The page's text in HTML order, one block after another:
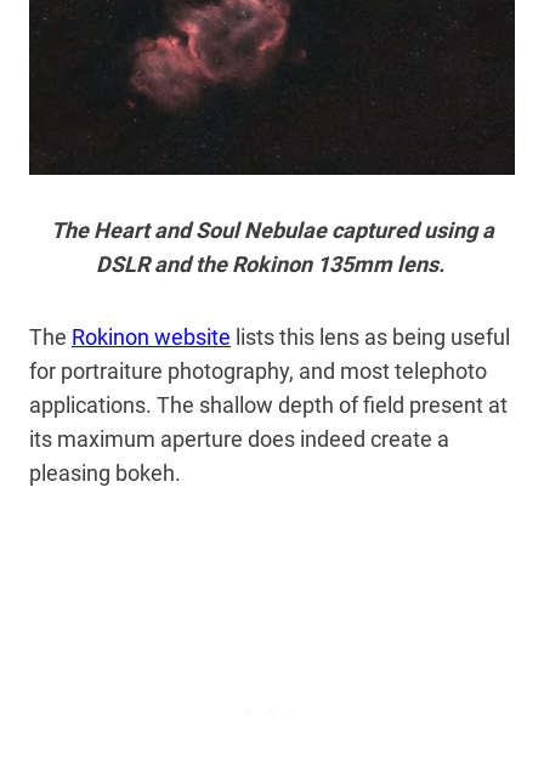
The Heart and Soul Nebulae captured using a
DSLR and the Rokinon 135mm lens.
The Rokinon website lists this lens as being useful
for portraiture photography, and most telephoto
applications. The shallow depth of field present at
its maximum aperture does indeed create a
pleasing bokeh.